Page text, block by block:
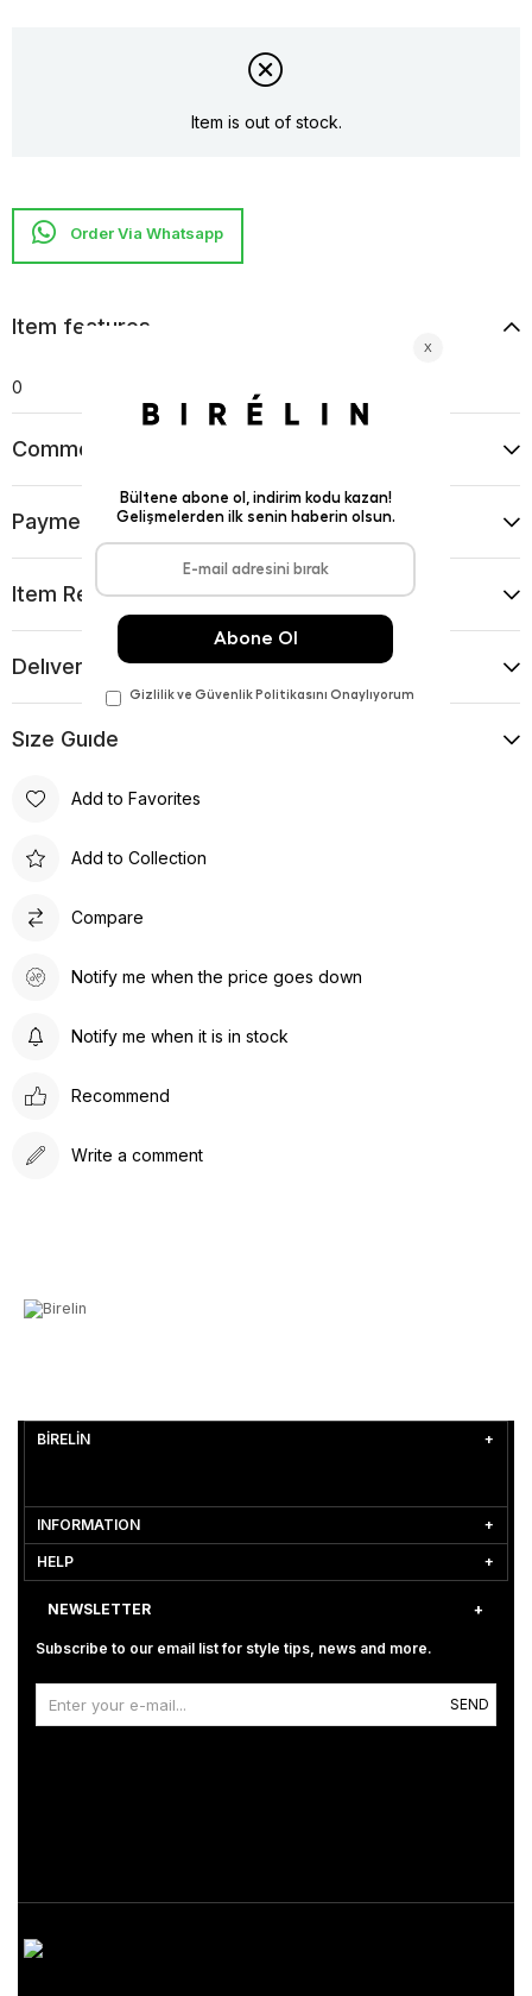
Item is out of stock.
Item features
0
Comments
Payment Options
Item Recommendations
Delıvery and Return Condıtıons
Sıze Guıde
Add to Favorites
Add to Collection
Compare
Notify me when the price goes down
Notify me when it is in stock
Recommend
Write a comment
BİRELİN
INFORMATION
HELP
NEWSLETTER
Subscribe to our email list for style tips, news and more.
SEND